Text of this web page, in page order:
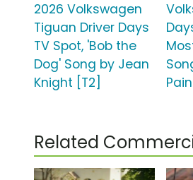
2026 Volkswagen
Tiguan Driver Days
TV Spot, 'Bob the
Dog' Song by Jean
Knight [T2]
Related